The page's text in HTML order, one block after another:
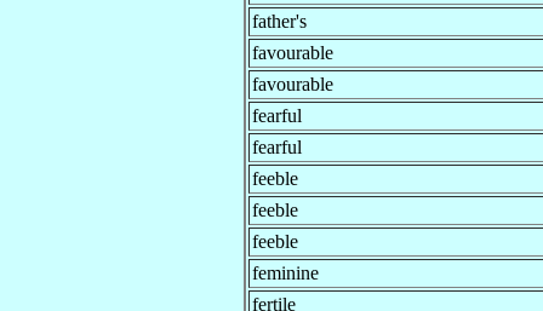
father's
favourable
favourable
fearful
fearful
feeble
feeble
feeble
feminine
fertile